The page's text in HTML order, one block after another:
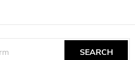
SEARCH